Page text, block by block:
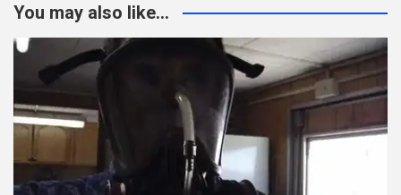
You may also like...